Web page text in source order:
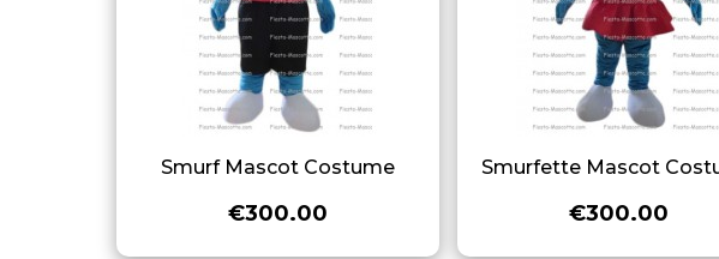
Smurf Mascot Costume
€300.00
Smurfette Mascot
€300.00